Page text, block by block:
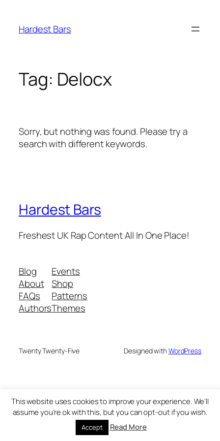
content
Hardest Bars
Tag: Delocx
Sorry, but nothing was found. Please try a
search with different keywords.
Hardest Bars
Freshest UK Rap Content All In One Place!
Blog
About
FAQs
Authors
Events
Shop
Patterns
Themes
Twenty Twenty-Five Designed withWordPress
This website uses cookies to improve your experience. We'll
assume you're ok with this, but you can opt-out if you wish.
Accept Read More